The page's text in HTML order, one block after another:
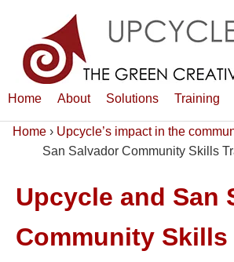
Home About Solutions Training
Home › Upcycle’s impact in the
San Salvador Community Skills
Upcycle and San
Community Skills